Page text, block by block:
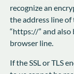
recognize an
the address line
“https://” and
browser line.
If the SSL or TLS